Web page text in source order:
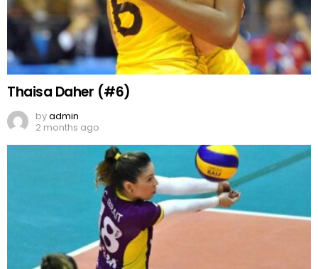
Thaisa Daher (#6)
byadmin
2 months ago